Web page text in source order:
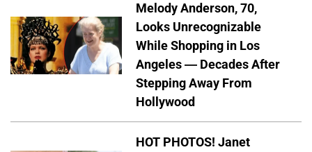
Melody Anderson, 70,
Looks Unrecognizable
While Shopping in Los
Angeles — Decades After
Stepping Away From
Hollywood
HOT PHOTOS! Janet